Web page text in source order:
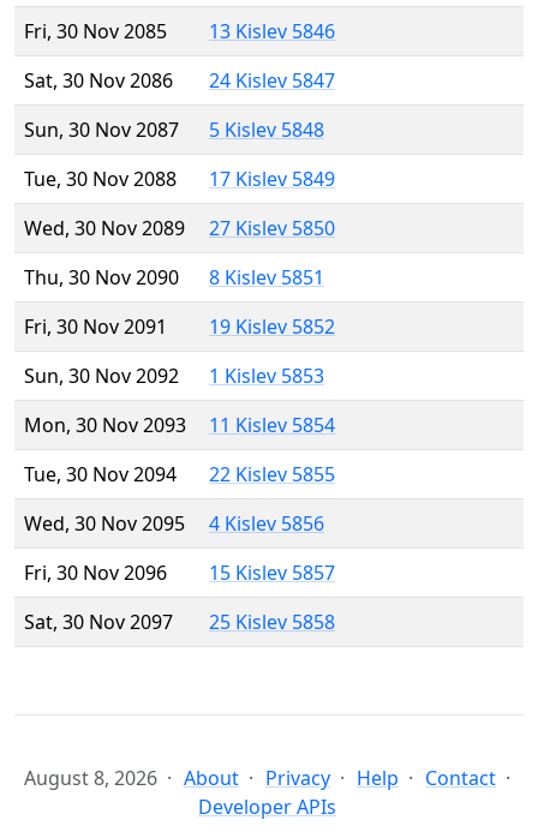
Fri, 30 Nov 2085
13 Kislev 5846
Sat, 30 Nov 2086
24 Kislev 5847
Sun, 30 Nov 2087
5 Kislev 5848
Tue, 30 Nov 2088
17 Kislev 5849
Wed, 30 Nov 2089
27 Kislev 5850
Thu, 30 Nov 2090
8 Kislev 5851
Fri, 30 Nov 2091
19 Kislev 5852
Sun, 30 Nov 2092
1 Kislev 5853
Mon, 30 Nov 2093
11 Kislev 5854
Tue, 30 Nov 2094
22 Kislev 5855
Wed, 30 Nov 2095
4 Kislev 5856
Fri, 30 Nov 2096
15 Kislev 5857
Sat, 30 Nov 2097
25 Kislev 5858
August 8, 2026 About Privacy Help
Contact
Developer APIs